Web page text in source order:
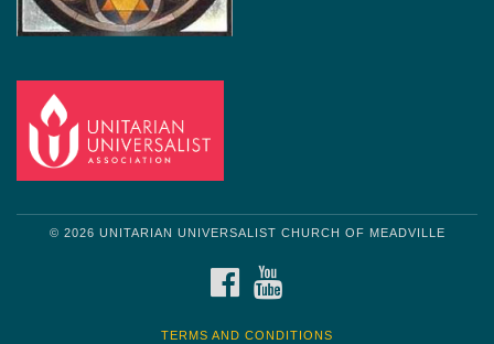
© 2026 UNITARIAN UNIVERSALIST CHURCH OF MEADVILLE
FACEBOOK
TERMS AND CONDITIONS